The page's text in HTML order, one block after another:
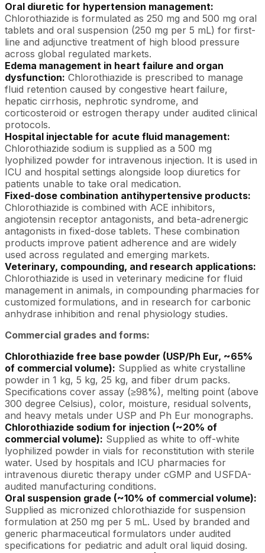
Oral diuretic for hypertension management:
Chlorothiazide is formulated as 250 mg and 500 mg oral
tablets and oral suspension (250 mg per 5 mL) for first-
line and adjunctive treatment of high blood pressure
across global regulated markets.
Edema management in heart failure and organ
dysfunction: Chlorothiazide is prescribed to manage
fluid retention caused by congestive heart failure,
hepatic cirrhosis, nephrotic syndrome, and
corticosteroid or estrogen therapy under audited clinical
protocols.
Hospital injectable for acute fluid management:
Chlorothiazide sodium is supplied as a 500 mg
lyophilized powder for intravenous injection. It is used in
ICU and hospital settings alongside loop diuretics for
patients unable to take oral medication.
Fixed-dose combination antihypertensive products:
Chlorothiazide is combined with ACE inhibitors,
angiotensin receptor antagonists, and beta-adrenergic
antagonists in fixed-dose tablets. These combination
products improve patient adherence and are widely
used across regulated and emerging markets.
Veterinary, compounding, and research applications:
Chlorothiazide is used in veterinary medicine for fluid
management in animals, in compounding pharmacies for
customized formulations, and in research for carbonic
anhydrase inhibition and renal physiology studies.
Commercial grades and forms:
Chlorothiazide free base powder (USP/Ph Eur, ~65%
of commercial volume): Supplied as white crystalline
powder in 1 kg, 5 kg, 25 kg, and fiber drum packs.
Specifications cover assay (≥98%), melting point (above
300 degree Celsius), color, moisture, residual solvents,
and heavy metals under USP and Ph Eur monographs.
Chlorothiazide sodium for injection (~20% of
commercial volume): Supplied as white to off-white
lyophilized powder in vials for reconstitution with sterile
water. Used by hospitals and ICU pharmacies for
intravenous diuretic therapy under cGMP and USFDA-
audited manufacturing conditions.
Oral suspension grade (~10% of commercial volume):
Supplied as micronized chlorothiazide for suspension
formulation at 250 mg per 5 mL. Used by branded and
generic pharmaceutical formulators under audited
specifications for pediatric and adult oral liquid dosing.